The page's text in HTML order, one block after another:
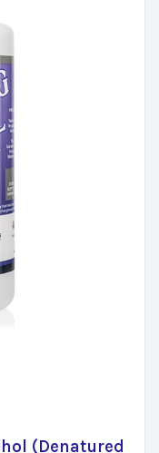
(Denatured